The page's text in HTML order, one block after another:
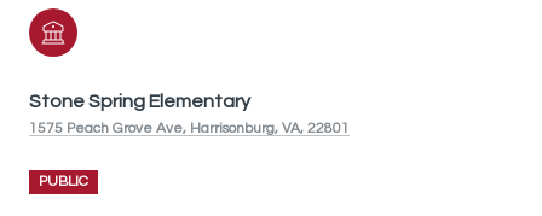
Stone Spring Elementary
1575 Peach Grove Ave, Harrisonburg, VA, 22801
PUBLIC